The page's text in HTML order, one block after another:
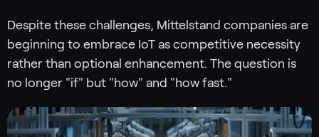
Despite these challenges, Mittelstand companies are
beginning to embrace IoT as competitive necessity
rather than optional enhancement. The question is
no longer "if" but "how" and "how fast."